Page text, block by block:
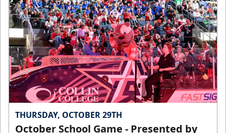
THURSDAY, OCTOBER 29TH
October School Game - Presented by